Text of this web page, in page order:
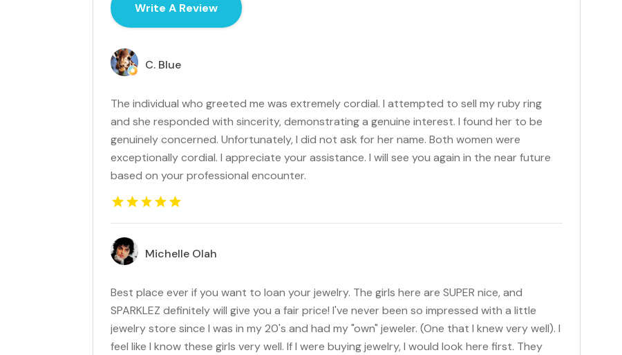
Write A Review
C. Blue
The individual who greeted me was extremely cordial. I attempted to sell my ruby ring
and she responded with sincerity, demonstrating a genuine interest. I found her to be
genuinely concerned. Unfortunately, I did not ask for her name. Both women were
exceptionally cordial. I appreciate your assistance. I will see you again in the near future
based on your professional encounter.
Michelle Olah
Best place ever if you want to loan your jewelry. The girls here are SUPER nice, and
SPARKLEZ definitely will give you a fair price! I've never been so impressed with a little
jewelry store since I was in my 20's and had my "own" jeweler. (One that I knew very well). I
feel like I know these girls very well. If I were buying jewelry, I would look here first. They